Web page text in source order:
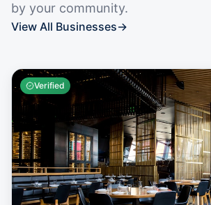
by your community.
View All Businesses→
Verified